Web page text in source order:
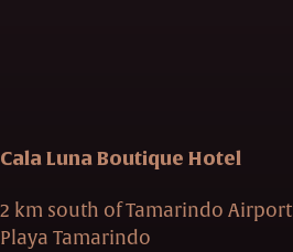
Cala Luna Boutique Hotel
2 km south of Tamarindo Airport
Playa Tamarindo